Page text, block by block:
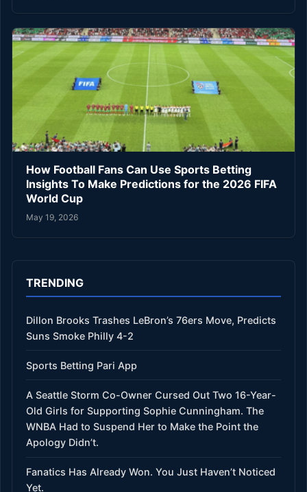
How Football Fans Can Use Sports Betting
Insights To Make Predictions for the 2026 FIFA
World Cup
May 19, 2026
TRENDING
Dillon Brooks Trashes LeBron’s 76ers Move, Predicts
Suns Smoke Philly 4-2
Sports Betting Pari App
A Seattle Storm Co-Owner Cursed Out Two 16-Year-
Old Girls for Supporting Sophie Cunningham. The
WNBA Had to Suspend Her to Make the Point the
Apology Didn’t.
Fanatics Has Already Won. You Just Haven’t Noticed
Yet.